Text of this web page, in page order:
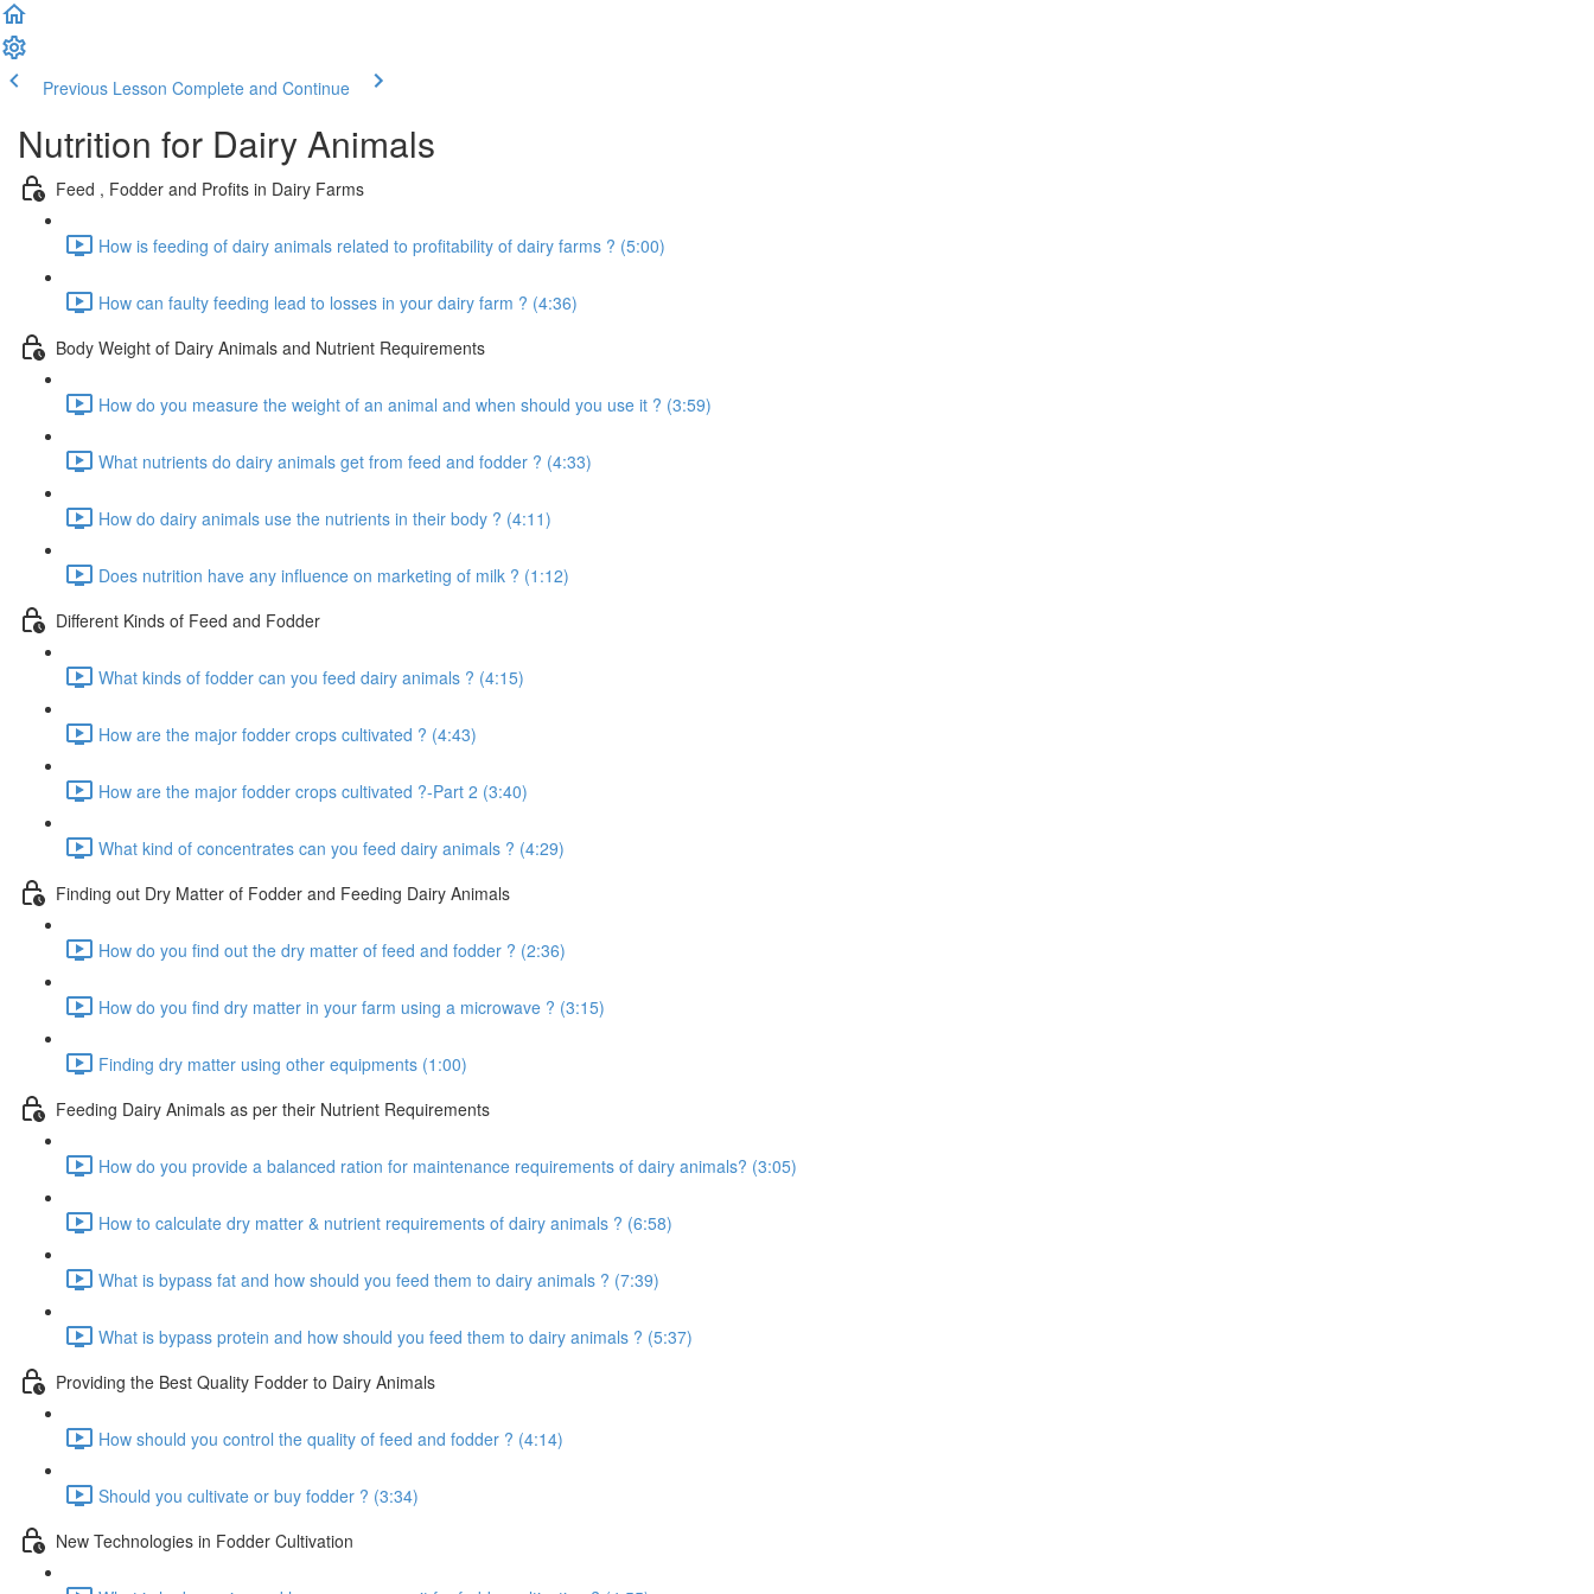
Previous Lesson Complete and Continue
Nutrition for Dairy Animals
Feed , Fodder and Profits in Dairy Farms
How is feeding of dairy animals related to profitability of dairy farms ? (5:00)
How can faulty feeding lead to losses in your dairy farm ? (4:36)
Body Weight of Dairy Animals and Nutrient Requirements
How do you measure the weight of an animal and when should you use it ? (3:59)
What nutrients do dairy animals get from feed and fodder ? (4:33)
How do dairy animals use the nutrients in their body ? (4:11)
Does nutrition have any influence on marketing of milk ? (1:12)
Different Kinds of Feed and Fodder
What kinds of fodder can you feed dairy animals ? (4:15)
How are the major fodder crops cultivated ? (4:43)
How are the major fodder crops cultivated ?-Part 2 (3:40)
What kind of concentrates can you feed dairy animals ? (4:29)
Finding out Dry Matter of Fodder and Feeding Dairy Animals
How do you find out the dry matter of feed and fodder ? (2:36)
How do you find dry matter in your farm using a microwave ? (3:15)
Finding dry matter using other equipments (1:00)
Feeding Dairy Animals as per their Nutrient Requirements
How do you provide a balanced ration for maintenance requirements of dairy animals? (3:05)
How to calculate dry matter & nutrient requirements of dairy animals ? (6:58)
What is bypass fat and how should you feed them to dairy animals ? (7:39)
What is bypass protein and how should you feed them to dairy animals ? (5:37)
Providing the Best Quality Fodder to Dairy Animals
How should you control the quality of feed and fodder ? (4:14)
Should you cultivate or buy fodder ? (3:34)
New Technologies in Fodder Cultivation